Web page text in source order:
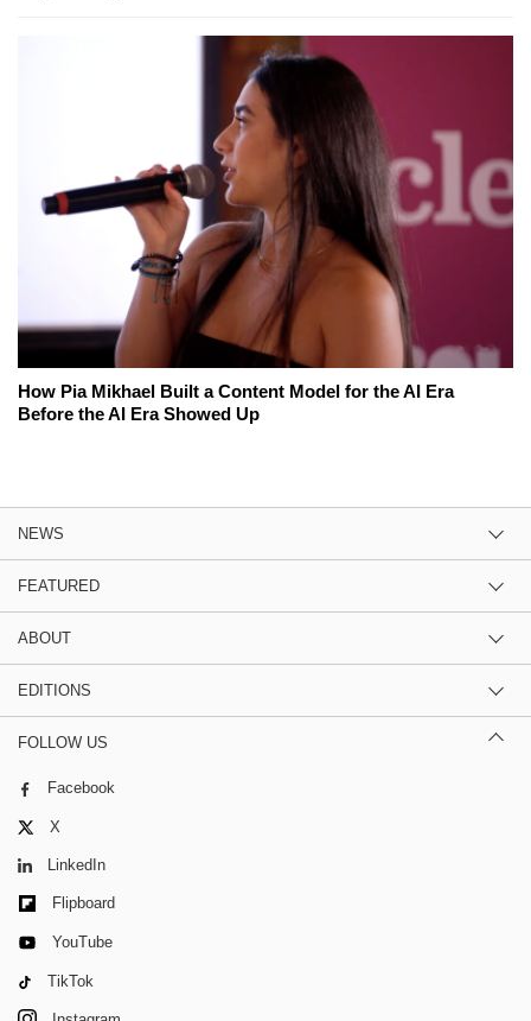
How Pia Mikhael Built a Content Model for the AI Era
Before the AI Era Showed Up
NEWS
FEATURED
ABOUT
EDITIONS
FOLLOW US
Facebook
X
LinkedIn
Flipboard
YouTube
TikTok